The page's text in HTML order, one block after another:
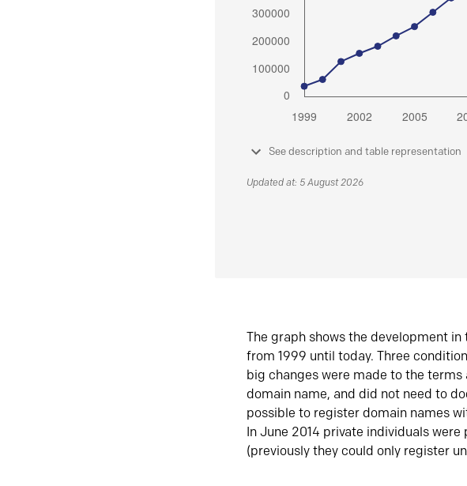
See description and table representation
Updated at: 5 August 2026
The graph shows the development
from 1999 until today. Three
big changes were made to the
domain name, and did not need to
possible to register domain names
In June 2014 private individuals
(previously they could only register